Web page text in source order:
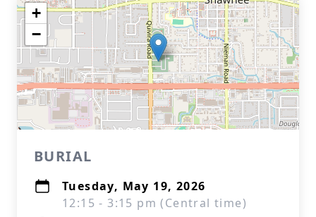
+
−
BURIAL
Tuesday, May 19, 2026
12:15 - 3:15 pm (Central time)